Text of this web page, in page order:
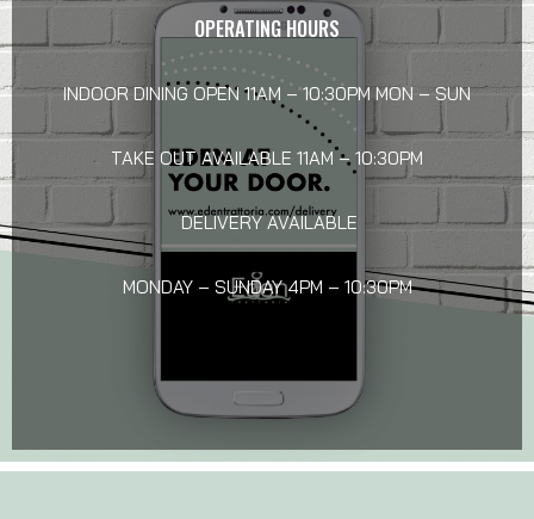
OPERATING HOURS
INDOOR DINING OPEN 11AM – 10:30PM MON – SUN
TAKE OUT AVAILABLE 11AM – 10:30PM
DELIVERY AVAILABLE
MONDAY – SUNDAY 4PM – 10:30PM